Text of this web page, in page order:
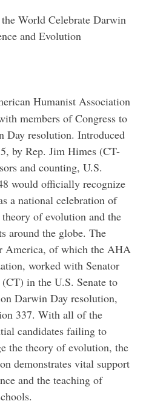
World Celebrate Darwin
and Evolution
Humanist Association
members of Congress to
Day resolution. Introduced
by Rep. Jim Himes (CT-
and counting, U.S.
would officially recognize
a national celebration of
of evolution and the
around the globe. The
America, of which the AHA
worked with Senator
in the U.S. Senate to
Darwin Day resolution,
337. With all of the
candidates failing to
the theory of evolution, the
demonstrates vital support
and the teaching of